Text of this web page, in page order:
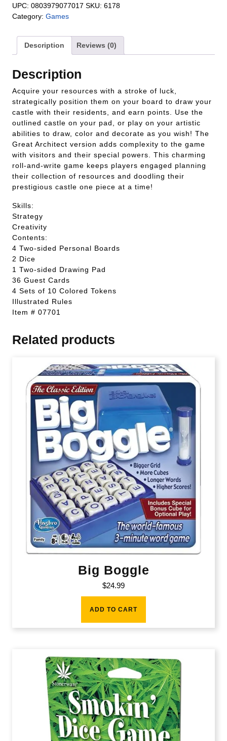
UPC: 0803979077017 SKU: 6178
Category: Games
Description Reviews (0)
Description
Acquire your resources with a stroke of luck,
strategically position them on your board to draw your
castle with their residents, and earn points. Use the
outlined castle on your pad, or play on your artistic
abilities to draw, color and decorate as you wish! The
Great Architect version adds complexity to the game
with visitors and their special powers. This charming
roll-and-write game keeps players engaged planning
their collection of resources and doodling their
prestigious castle one piece at a time!
Skills:
Strategy
Creativity
Contents:
4 Two-sided Personal Boards
2 Dice
1 Two-sided Drawing Pad
36 Guest Cards
4 Sets of 10 Colored Tokens
Illustrated Rules
Item # 07701
Related products
Big Boggle
$24.99
ADD TO CART